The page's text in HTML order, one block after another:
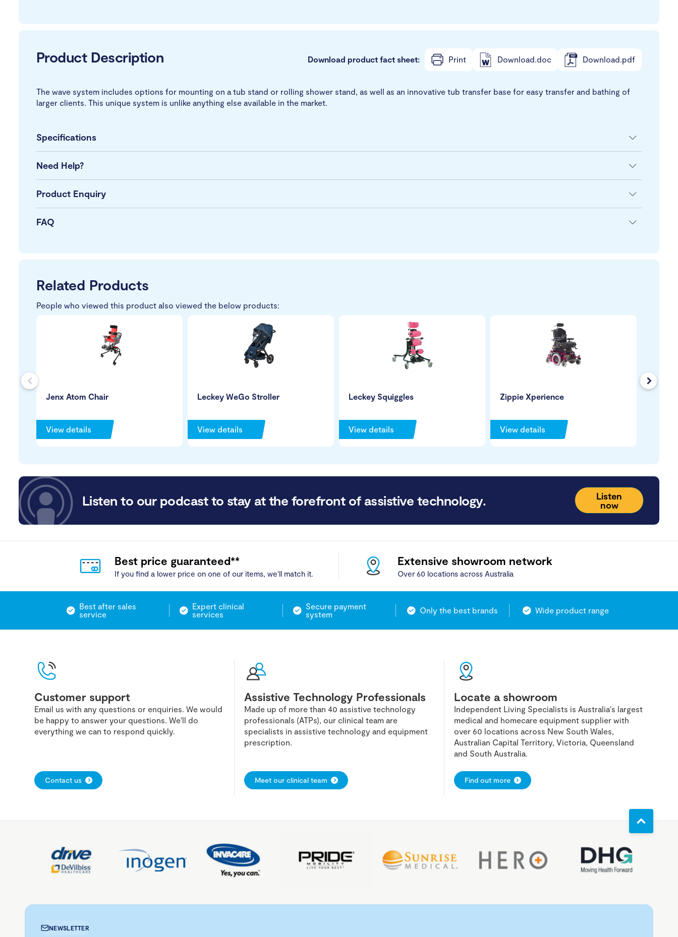
Product Description Download product fact sheet: Print Download.doc Download.pdf
The wave system includes options for mounting on a tub stand or rolling shower stand, as well as an innovative tub transfer base for easy transfer and bathing of
larger clients. This unique system is unlike anything else available in the market.
Specifications
Need Help?
Product Enquiry
FAQ
Related Products
People who viewed this product also viewed the below products:
Jenx Atom Chair
View details
Leckey WeGo Stroller
View details
Leckey Squiggles
View details
Zippie Xperience
View details
Listen to our podcast to stay at the forefront of assistive technology.
Listen
now
Best price guaranteed**
If you find a lower price on one of our items, we'll match it.
Extensive showroom network
Over 60 locations across Australia
Best after sales
service
Expert clinical
services
Secure payment
system
Only the best brands Wide product range
Customer support
Email us with any questions or enquiries. We would
be happy to answer your questions. We'll do
everything we can to respond quickly.
Contact us
Assistive Technology Professionals
Made up of more than 40 assistive technology
professionals (ATPs), our clinical team are
specialists in assistive technology and equipment
prescription.
Meet our clinical team
Locate a showroom
Independent Living Specialists is Australia's largest
medical and homecare equipment supplier with
over 60 locations across New South Wales,
Australian Capital Territory, Victoria, Queensland
and South Australia.
Find out more
NEWSLETTER